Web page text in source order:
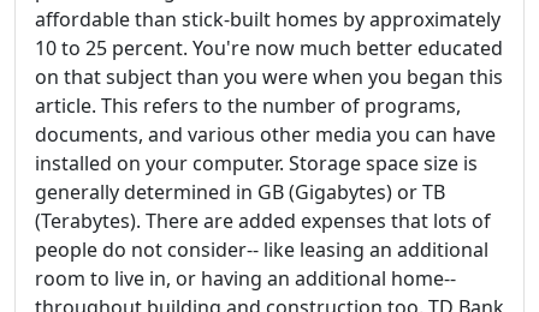
affordable than stick-built homes by approximately
10 to 25 percent. You're now much better educated
on that subject than you were when you began this
article. This refers to the number of programs,
documents, and various other media you can have
installed on your computer. Storage space size is
generally determined in GB (Gigabytes) or TB
(Terabytes). There are added expenses that lots of
people do not consider-- like leasing an additional
room to live in, or having an additional home--